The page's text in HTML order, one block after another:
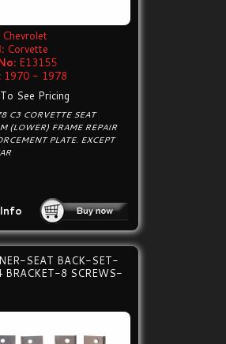
Chevrolet
Corvette
E13155
1970 - 1978
See Pricing
C3 CORVETTE SEAT
(LOWER) FRAME REPAIR
PLATE. EXCEPT
SEAT BACK-SET-
BRACKET-8 SCREWS-